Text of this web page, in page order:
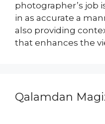
photographer’s job
in as accurate a
also providing
that enhances the
Qalamdan